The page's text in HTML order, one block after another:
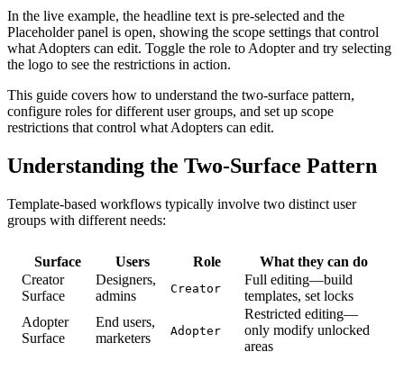
In the live example, the headline text is pre-selected and the
Placeholder panel is open, showing the scope settings that control
what Adopters can edit. Toggle the role to Adopter and try selecting
the logo to see the restrictions in action.
This guide covers how to understand the two-surface pattern,
configure roles for different user groups, and set up scope
restrictions that control what Adopters can edit.
Understanding the Two-Surface Pattern
Template-based workflows typically involve two distinct user
groups with different needs:
Surface Users Role
What they can do
Creator
Surface
Designers,
admins
Creator
Full editing—build
templates, set locks
Adopter
Surface
End users,
marketers
Adopter
Restricted editing—
only modify unlocked
areas